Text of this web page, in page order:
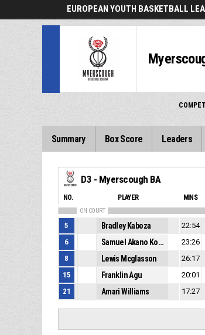
EUROPEAN YOUTH BASKETBALL
Summary Box Score Leaders
D3 - Myerscough BA
NO. PLAYER MINS
ON COURT
5 Bradley Kaboza 22:54
6
Samuel Akano Kouame 23:26
8
Lewis Mcglasson 26:17
15
Franklin Agu 20:01
21
Amari Williams 17:27